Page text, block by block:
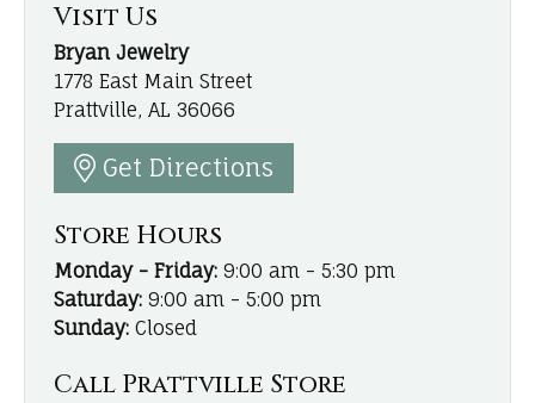
Visit Us
Bryan Jewelry
1778 East Main Street
Prattville, AL 36066
Get Directions
Store Hours
Monday - Friday: 9:00 am - 5:30 pm
Saturday: 9:00 am - 5:00 pm
Sunday: Closed
Call Prattville Store